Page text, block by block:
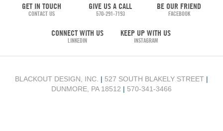
GET IN TOUCH
CONTACT US
GIVE US A CALL
570-291-7193
BE OUR FRIEND
FACEBOOK
CONNECT WITH US
LINKEDIN
KEEP UP WITH US
INSTAGRAM
BLACKOUT DESIGN, INC. | 527 SOUTH BLAKELY STREET |
DUNMORE, PA 18512 | 570-341-3466